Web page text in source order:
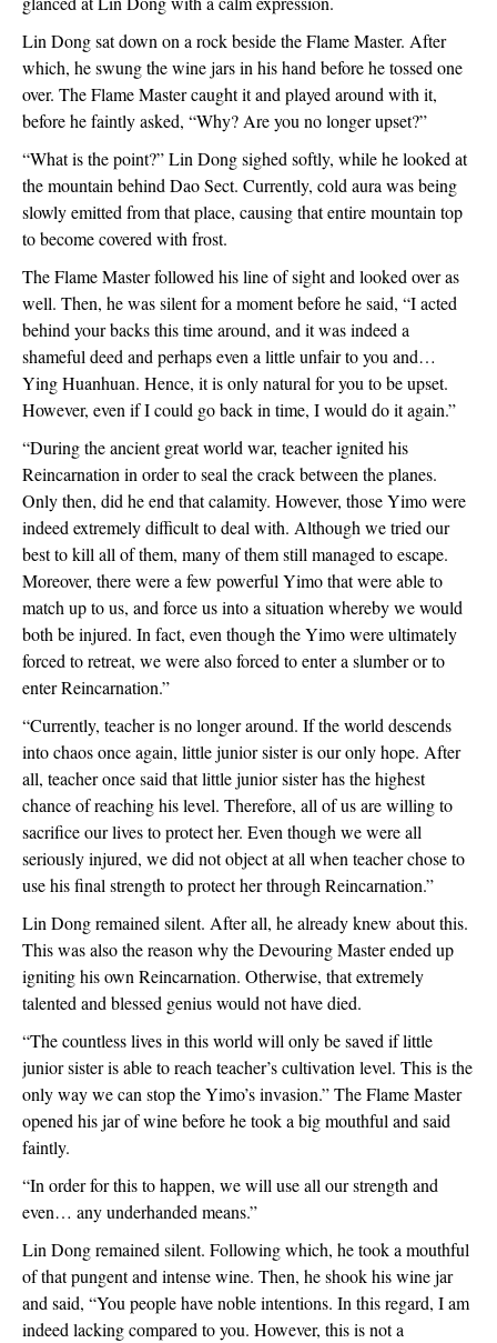
Lin Dong sat down on a rock beside the Flame Master. After
which, he swung the wine jars in his hand before he tossed one
over. The Flame Master caught it and played around with it,
before he faintly asked, “Why? Are you no longer upset?”
“What is the point?” Lin Dong sighed softly, while he looked at
the mountain behind Dao Sect. Currently, cold aura was being
slowly emitted from that place, causing that entire mountain top
to become covered with frost.
The Flame Master followed his line of sight and looked over as
well. Then, he was silent for a moment before he said, “I acted
behind your backs this time around, and it was indeed a
shameful deed and perhaps even a little unfair to you and…
Ying Huanhuan. Hence, it is only natural for you to be upset.
However, even if I could go back in time, I would do it again.”
“During the ancient great world war, teacher ignited his
Reincarnation in order to seal the crack between the planes.
Only then, did he end that calamity. However, those Yimo were
indeed extremely difficult to deal with. Although we tried our
best to kill all of them, many of them still managed to escape.
Moreover, there were a few powerful Yimo that were able to
match up to us, and force us into a situation whereby we would
both be injured. In fact, even though the Yimo were ultimately
forced to retreat, we were also forced to enter a slumber or to
enter Reincarnation.”
“Currently, teacher is no longer around. If the world descends
into chaos once again, little junior sister is our only hope. After
all, teacher once said that little junior sister has the highest
chance of reaching his level. Therefore, all of us are willing to
sacrifice our lives to protect her. Even though we were all
seriously injured, we did not object at all when teacher chose to
use his final strength to protect her through Reincarnation.”
Lin Dong remained silent. After all, he already knew about this.
This was also the reason why the Devouring Master ended up
igniting his own Reincarnation. Otherwise, that extremely
talented and blessed genius would not have died.
“The countless lives in this world will only be saved if little
junior sister is able to reach teacher’s cultivation level. This is the
only way we can stop the Yimo’s invasion.” The Flame Master
opened his jar of wine before he took a big mouthful and said
faintly.
“In order for this to happen, we will use all our strength and
even… any underhanded means.”
Lin Dong remained silent. Following which, he took a mouthful
of that pungent and intense wine. Then, he shook his wine jar
and said, “You people have noble intentions. In this regard, I am
indeed lacking compared to you. However, this is not a